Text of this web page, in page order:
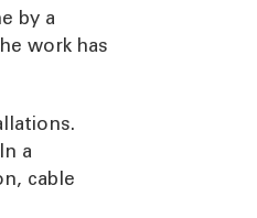
by a
work has
a
cable